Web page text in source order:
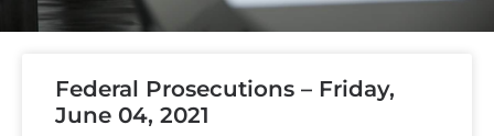
Federal Prosecutions – Friday,
June 04, 2021